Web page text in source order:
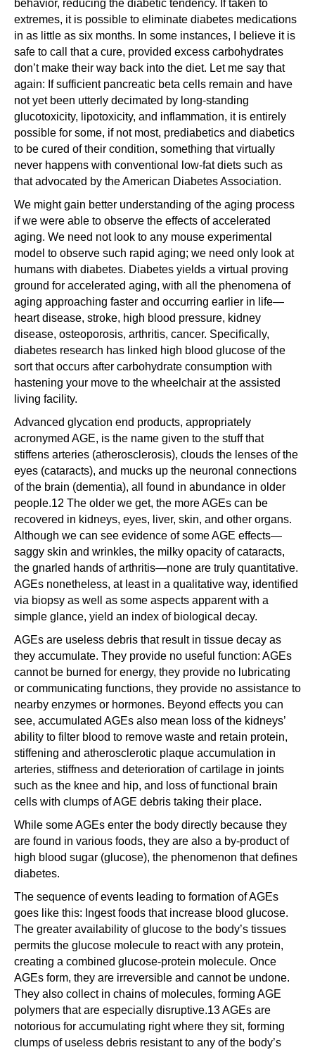
behavior, reducing the diabetic tendency. If taken to
extremes, it is possible to eliminate diabetes medications
in as little as six months. In some instances, I believe it is
safe to call that a cure, provided excess carbohydrates
don’t make their way back into the diet. Let me say that
again: If sufficient pancreatic beta cells remain and have
not yet been utterly decimated by long-standing
glucotoxicity, lipotoxicity, and inflammation, it is entirely
possible for some, if not most, prediabetics and diabetics
to be cured of their condition, something that virtually
never happens with conventional low-fat diets such as
that advocated by the American Diabetes Association.
We might gain better understanding of the aging process
if we were able to observe the effects of accelerated
aging. We need not look to any mouse experimental
model to observe such rapid aging; we need only look at
humans with diabetes. Diabetes yields a virtual proving
ground for accelerated aging, with all the phenomena of
aging approaching faster and occurring earlier in life—
heart disease, stroke, high blood pressure, kidney
disease, osteoporosis, arthritis, cancer. Specifically,
diabetes research has linked high blood glucose of the
sort that occurs after carbohydrate consumption with
hastening your move to the wheelchair at the assisted
living facility.
Advanced glycation end products, appropriately
acronymed AGE, is the name given to the stuff that
stiffens arteries (atherosclerosis), clouds the lenses of the
eyes (cataracts), and mucks up the neuronal connections
of the brain (dementia), all found in abundance in older
people.12 The older we get, the more AGEs can be
recovered in kidneys, eyes, liver, skin, and other organs.
Although we can see evidence of some AGE effects—
saggy skin and wrinkles, the milky opacity of cataracts,
the gnarled hands of arthritis—none are truly quantitative.
AGEs nonetheless, at least in a qualitative way, identified
via biopsy as well as some aspects apparent with a
simple glance, yield an index of biological decay.
AGEs are useless debris that result in tissue decay as
they accumulate. They provide no useful function: AGEs
cannot be burned for energy, they provide no lubricating
or communicating functions, they provide no assistance to
nearby enzymes or hormones. Beyond effects you can
see, accumulated AGEs also mean loss of the kidneys’
ability to filter blood to remove waste and retain protein,
stiffening and atherosclerotic plaque accumulation in
arteries, stiffness and deterioration of cartilage in joints
such as the knee and hip, and loss of functional brain
cells with clumps of AGE debris taking their place.
While some AGEs enter the body directly because they
are found in various foods, they are also a by-product of
high blood sugar (glucose), the phenomenon that defines
diabetes.
The sequence of events leading to formation of AGEs
goes like this: Ingest foods that increase blood glucose.
The greater availability of glucose to the body’s tissues
permits the glucose molecule to react with any protein,
creating a combined glucose-protein molecule. Once
AGEs form, they are irreversible and cannot be undone.
They also collect in chains of molecules, forming AGE
polymers that are especially disruptive.13 AGEs are
notorious for accumulating right where they sit, forming
clumps of useless debris resistant to any of the body’s